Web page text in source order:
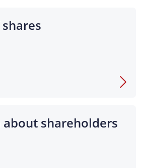
shareholders